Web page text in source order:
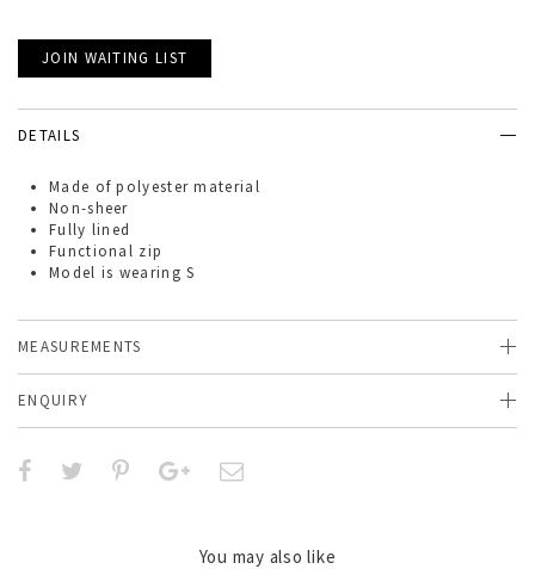
JOIN WAITING LIST
DETAILS
Made of polyester material
Non-sheer
Fully lined
Functional zip
Model is wearing S
MEASUREMENTS
ENQUIRY
You may also like